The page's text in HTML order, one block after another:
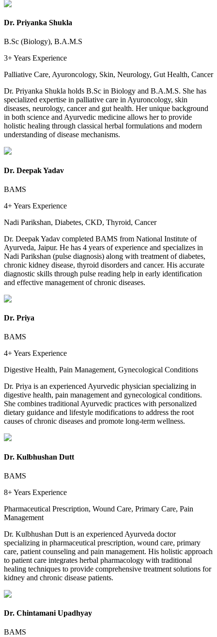
Dr. Priyanka Shukla
B.Sc (Biology), B.A.M.S
3+ Years Experience
Palliative Care, Ayuroncology, Skin, Neurology, Gut Health, Cancer
Dr. Priyanka Shukla holds B.Sc in Biology and B.A.M.S. She has
specialized expertise in palliative care in Ayuroncology, skin
diseases, neurology, cancer and gut health. Her unique background
in both science and Ayurvedic medicine allows her to provide
holistic healing through classical herbal formulations and modern
understanding of disease mechanisms.
Dr. Deepak Yadav
BAMS
4+ Years Experience
Nadi Parikshan, Diabetes, CKD, Thyroid, Cancer
Dr. Deepak Yadav completed BAMS from National Institute of
Ayurveda, Jaipur. He has 4 years of experience and specializes in
Nadi Parikshan (pulse diagnosis) along with treatment of diabetes,
chronic kidney disease, thyroid disorders and cancer. His accurate
diagnostic skills through pulse reading help in early identification
and effective management of chronic diseases.
Dr. Priya
BAMS
4+ Years Experience
Digestive Health, Pain Management, Gynecological Conditions
Dr. Priya is an experienced Ayurvedic physician specializing in
digestive health, pain management and gynecological conditions.
She combines traditional Ayurvedic practices with personalized
dietary guidance and lifestyle modifications to address the root
causes of chronic diseases and promote long-term wellness.
Dr. Kulbhushan Dutt
BAMS
8+ Years Experience
Pharmaceutical Prescription, Wound Care, Primary Care, Pain
Management
Dr. Kulbhushan Dutt is an experienced Ayurveda doctor
specializing in pharmaceutical prescription, wound care, primary
care, patient counseling and pain management. His holistic approach
to patient care integrates herbal pharmacology with traditional
healing techniques to provide comprehensive treatment solutions for
kidney and chronic disease patients.
Dr. Chintamani Upadhyay
BAMS